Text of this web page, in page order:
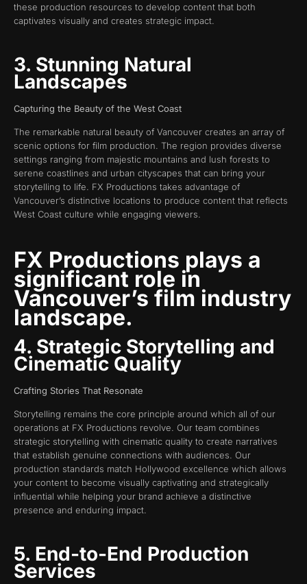
these production resources to develop content that both
captivates visually and creates strategic impact.
3. Stunning Natural
Landscapes
Capturing the Beauty of the West Coast
The remarkable natural beauty of Vancouver creates an array of
scenic options for film production. The region provides diverse
settings ranging from majestic mountains and lush forests to
serene coastlines and urban cityscapes that can bring your
storytelling to life. FX Productions takes advantage of
Vancouver’s distinctive locations to produce content that reflects
West Coast culture while engaging viewers.
FX Productions plays a
significant role in
Vancouver’s film industry
landscape.
4. Strategic Storytelling and
Cinematic Quality
Crafting Stories That Resonate
Storytelling remains the core principle around which all of our
operations at FX Productions revolve. Our team combines
strategic storytelling with cinematic quality to create narratives
that establish genuine connections with audiences. Our
production standards match Hollywood excellence which allows
your content to become visually captivating and strategically
influential while helping your brand achieve a distinctive
presence and enduring impact.
5. End-to-End Production
Services